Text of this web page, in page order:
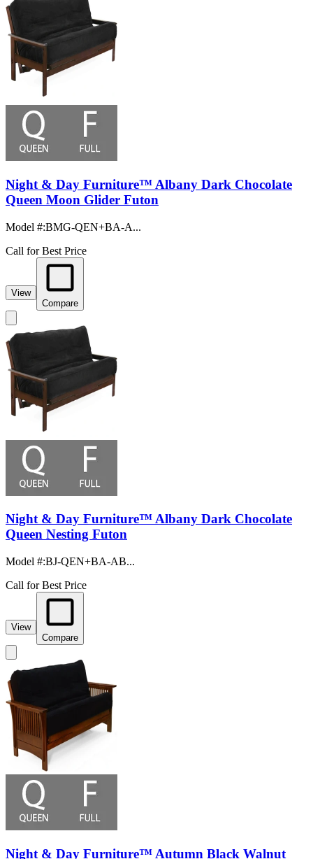
Night & Day Furniture™ Albany Dark Chocolate
Queen Moon Glider Futon
Model #:BMG-QEN+BA-A...
Call for Best Price
View
Compare
Night & Day Furniture™ Albany Dark Chocolate
Queen Nesting Futon
Model #:BJ-QEN+BA-AB...
Call for Best Price
View
Compare
Night & Day Furniture™ Autumn Black Walnut